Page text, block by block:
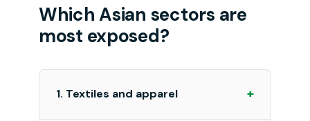
Which Asian sectors are
most exposed?
1. Textiles and apparel +